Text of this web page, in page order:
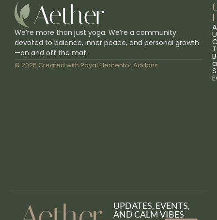
We’re more than just yoga. We’re a community
devoted to balance, inner peace, and personal growth
—on and off the mat.
© 2025 Created with Royal Elementor Addons a
UPDATES, EVENTS,
AND CALM VIBES